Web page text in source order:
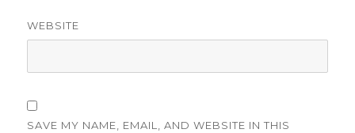
WEBSITE
SAVE MY NAME, EMAIL, AND WEBSITE IN THIS